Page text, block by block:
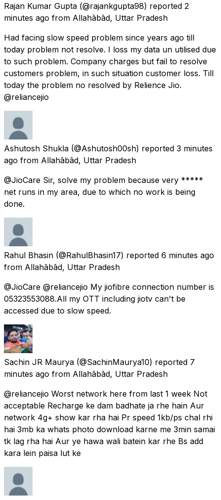
Rajan Kumar Gupta (@rajankgupta98) reported 2
minutes ago from Allahābād, Uttar Pradesh
Had facing slow speed problem since years ago till
today problem not resolve. I loss my data un utilised due
to such problem. Company charges but fail to resolve
customers problem, in such situation customer loss. Till
today the problem no resolved by Relience Jio.
@reliancejio
Ashutosh Shukla (@Ashutosh00sh) reported 3 minutes
ago from Allahābād, Uttar Pradesh
@JioCare Sir, solve my problem because very *****
net runs in my area, due to which no work is being
done.
Rahul Bhasin (@RahulBhasin17) reported 6 minutes ago
from Allahābād, Uttar Pradesh
@JioCare @reliancejio My jiofibre connection number is
05323553088.All my OTT including jiotv can't be
accessed due to slow speed.
Sachin JR Maurya (@SachinMaurya10) reported 7
minutes ago from Allahābād, Uttar Pradesh
@reliancejio Worst network here from last 1 week Not
acceptable Recharge ke dam badhate ja rhe hain Aur
network 4g+ show kar rha hai Pr speed 1kb/ps chal rhi
hai 3mb ka whats photo download karne me 3min samai
tk lag rha hai Aur ye hawa wali batein kar rhe Bs add
kara lein paisa lut ke